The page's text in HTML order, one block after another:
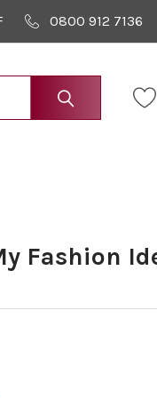
0800 912 7136
Fashion